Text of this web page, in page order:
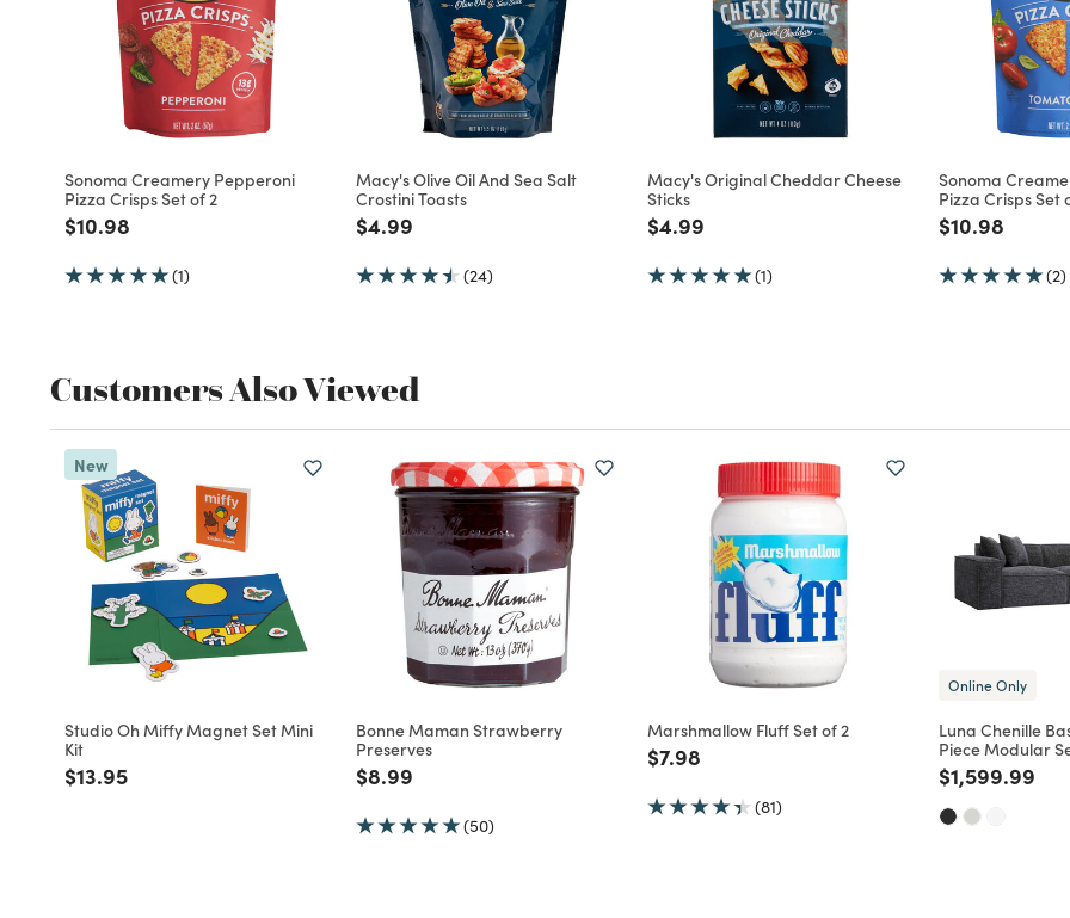
Sonoma Creamery Pepperoni
Pizza Crisps Set of 2
Price reduced from
$10.98
(1)
Macy's Olive Oil And Sea Salt
Crostini Toasts
Price reduced from
$4.99
(24)
Macy's Original Cheddar Cheese
Sticks
Price reduced from
$4.99
(1)
Sonoma
Pizza Crisps Set
Price
$10.98
(2)
Customers Also Viewed
New
Studio Oh Miffy Magnet Set Mini
Kit
Price reduced from
$13.95to
Bonne Maman Strawberry
Preserves
Price reduced from
$8.99
(50)
Marshmallow Fluff Set of 2
Price reduced from
$7.98
(81)
Online Only
Luna Chenille
Piece Modular
Price
$1,599.99